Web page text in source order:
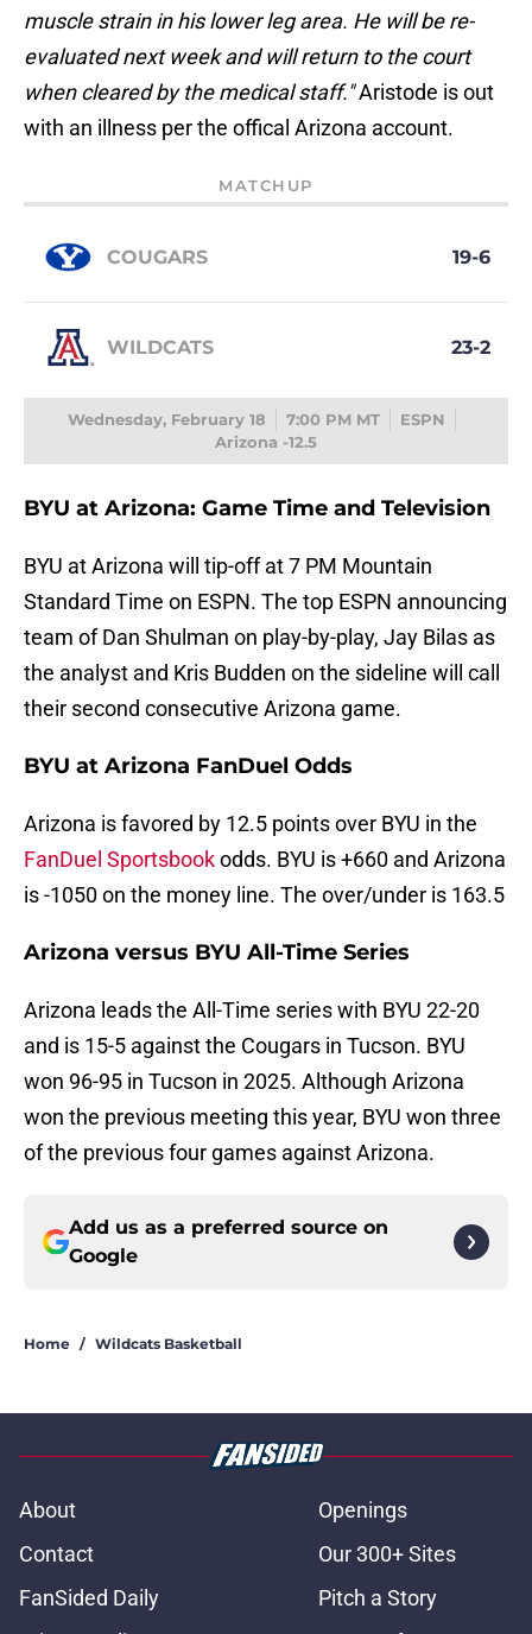
muscle strain in his lower leg area. He will be re-
evaluated next week and will return to the court
when cleared by the medical staff."Aristode is out
with an illness per the offical Arizona account.
MATCHUP
COUGARS 19-6
WILDCATS 23-2
Wednesday, February 18 7:00 PM MT
ESPN
Arizona -12.5
BYU at Arizona: Game Time and Television
BYU at Arizona will tip-off at 7 PM Mountain
Standard Time on ESPN. The top ESPN announcing
team of Dan Shulman on play-by-play, Jay Bilas as
the analyst and Kris Budden on the sideline will call
their second consecutive Arizona game.
BYU at Arizona FanDuel Odds
Arizona is favored by 12.5 points over BYU in the
FanDuel Sportsbookodds. BYU is +660 and Arizona
is -1050 on the money line. The over/under is 163.5
Arizona versus BYU All-Time Series
Arizona leads the All-Time series with BYU 22-20
and is 15-5 against the Cougars in Tucson. BYU
won 96-95 in Tucson in 2025. Although Arizona
won the previous meeting this year, BYU won three
of the previous four games against Arizona.
Add us as a preferred source on
Google
Home / Wildcats Basketball
About
Openings
Contact
Our 300+ Sites
FanSided Daily
Pitch a Story